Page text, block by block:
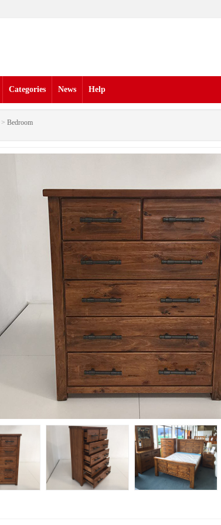
Categories News Help
> Bedroom